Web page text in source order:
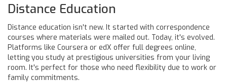
Distance Education
Distance education isn't new. It started with correspondence
courses where materials were mailed out. Today, it's evolved.
Platforms like Coursera or edX offer full degrees online,
letting you study at prestigious universities from your living
room. It's perfect for those who need flexibility due to work or
family commitments.